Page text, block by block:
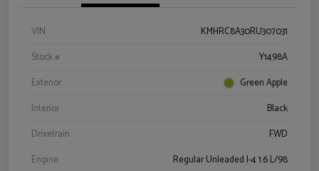
VIN
KMHRC8A30RU307031
Stock #
Y1498A
Exterior
Green Apple
Interior
Black
Drivetrain
FWD
Engine
Regular Unleaded I-4 1.6 L/98